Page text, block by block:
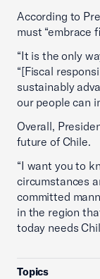
According to
must “embrace
“It is the only
“[Fiscal
sustainably
our people can
Overall,
future of Chile.
“I want you to
circumstances
committed
in the region
today needs
Topics